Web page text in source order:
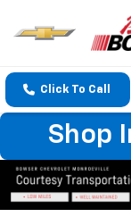
Click To Call
Shop